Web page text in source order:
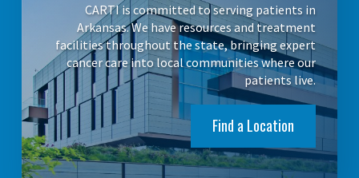
CARTI is committed to serving patients in
Arkansas. We have resources and treatment
facilities throughout the state, bringing expert
cancer care into local communities where our
patients live.
Find a Location